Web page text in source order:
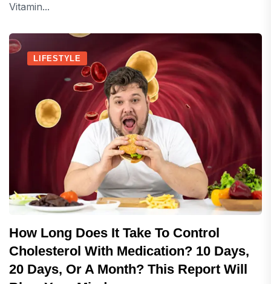
Vitamin...
LIFESTYLE
How Long Does It Take To Control
Cholesterol With Medication? 10 Days,
20 Days, Or A Month? This Report Will